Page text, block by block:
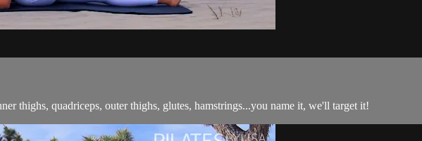
thighs, quadriceps, outer thighs, glutes, hamstrings...you name it, we'll target it!